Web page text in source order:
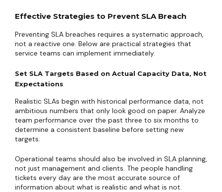
Effective Strategies to Prevent SLA Breach
Preventing SLA breaches requires a systematic approach,
not a reactive one. Below are practical strategies that
service teams can implement immediately.
Set SLA Targets Based on Actual Capacity Data, Not
Expectations
Realistic SLAs begin with historical performance data, not
ambitious numbers that only look good on paper. Analyze
team performance over the past three to six months to
determine a consistent baseline before setting new
targets.
Operational teams should also be involved in SLA planning,
not just management and clients. The people handling
tickets every day are the most accurate source of
information about what is realistic and what is not.